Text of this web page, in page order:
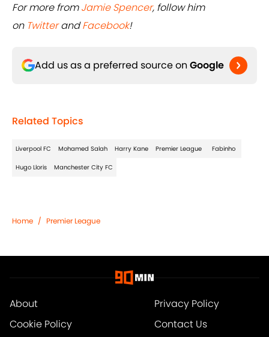
For more fromJamie Spencer, follow him
on TwitterandFacebook!
Add us as a preferred source on Google
Related Topics
Liverpool FC Mohamed Salah Harry Kane Premier League Fabinho
Hugo Lloris Manchester City FC
Home / Premier League
About
Privacy Policy
Cookie Policy
Contact Us